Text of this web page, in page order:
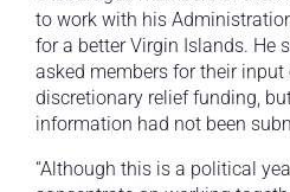
to work with his
for a better Virgin Islands. He
asked members for their
discretionary relief funding,
information had not been
“Although this is a political